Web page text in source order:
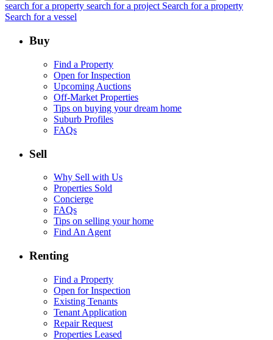
search for a property search for a project Search for a property
Search for a vessel
Buy
Find a Property
Open for Inspection
Upcoming Auctions
Off-Market Properties
Tips on buying your dream home
Suburb Profiles
FAQs
Sell
Why Sell with Us
Properties Sold
Concierge
FAQs
Tips on selling your home
Find An Agent
Renting
Find a Property
Open for Inspection
Existing Tenants
Tenant Application
Repair Request
Properties Leased